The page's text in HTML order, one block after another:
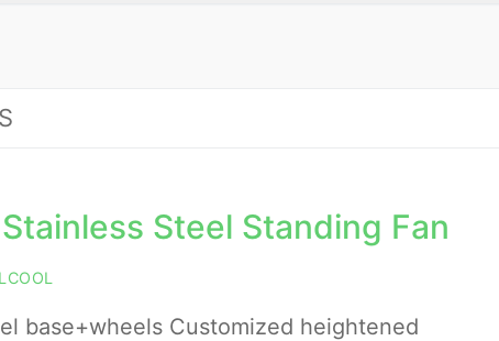
Steel Standing Fan
base+wheels Customized heightened